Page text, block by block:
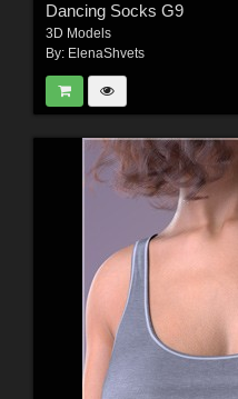
Dancing Socks G9
3D Models
By: ElenaShvets